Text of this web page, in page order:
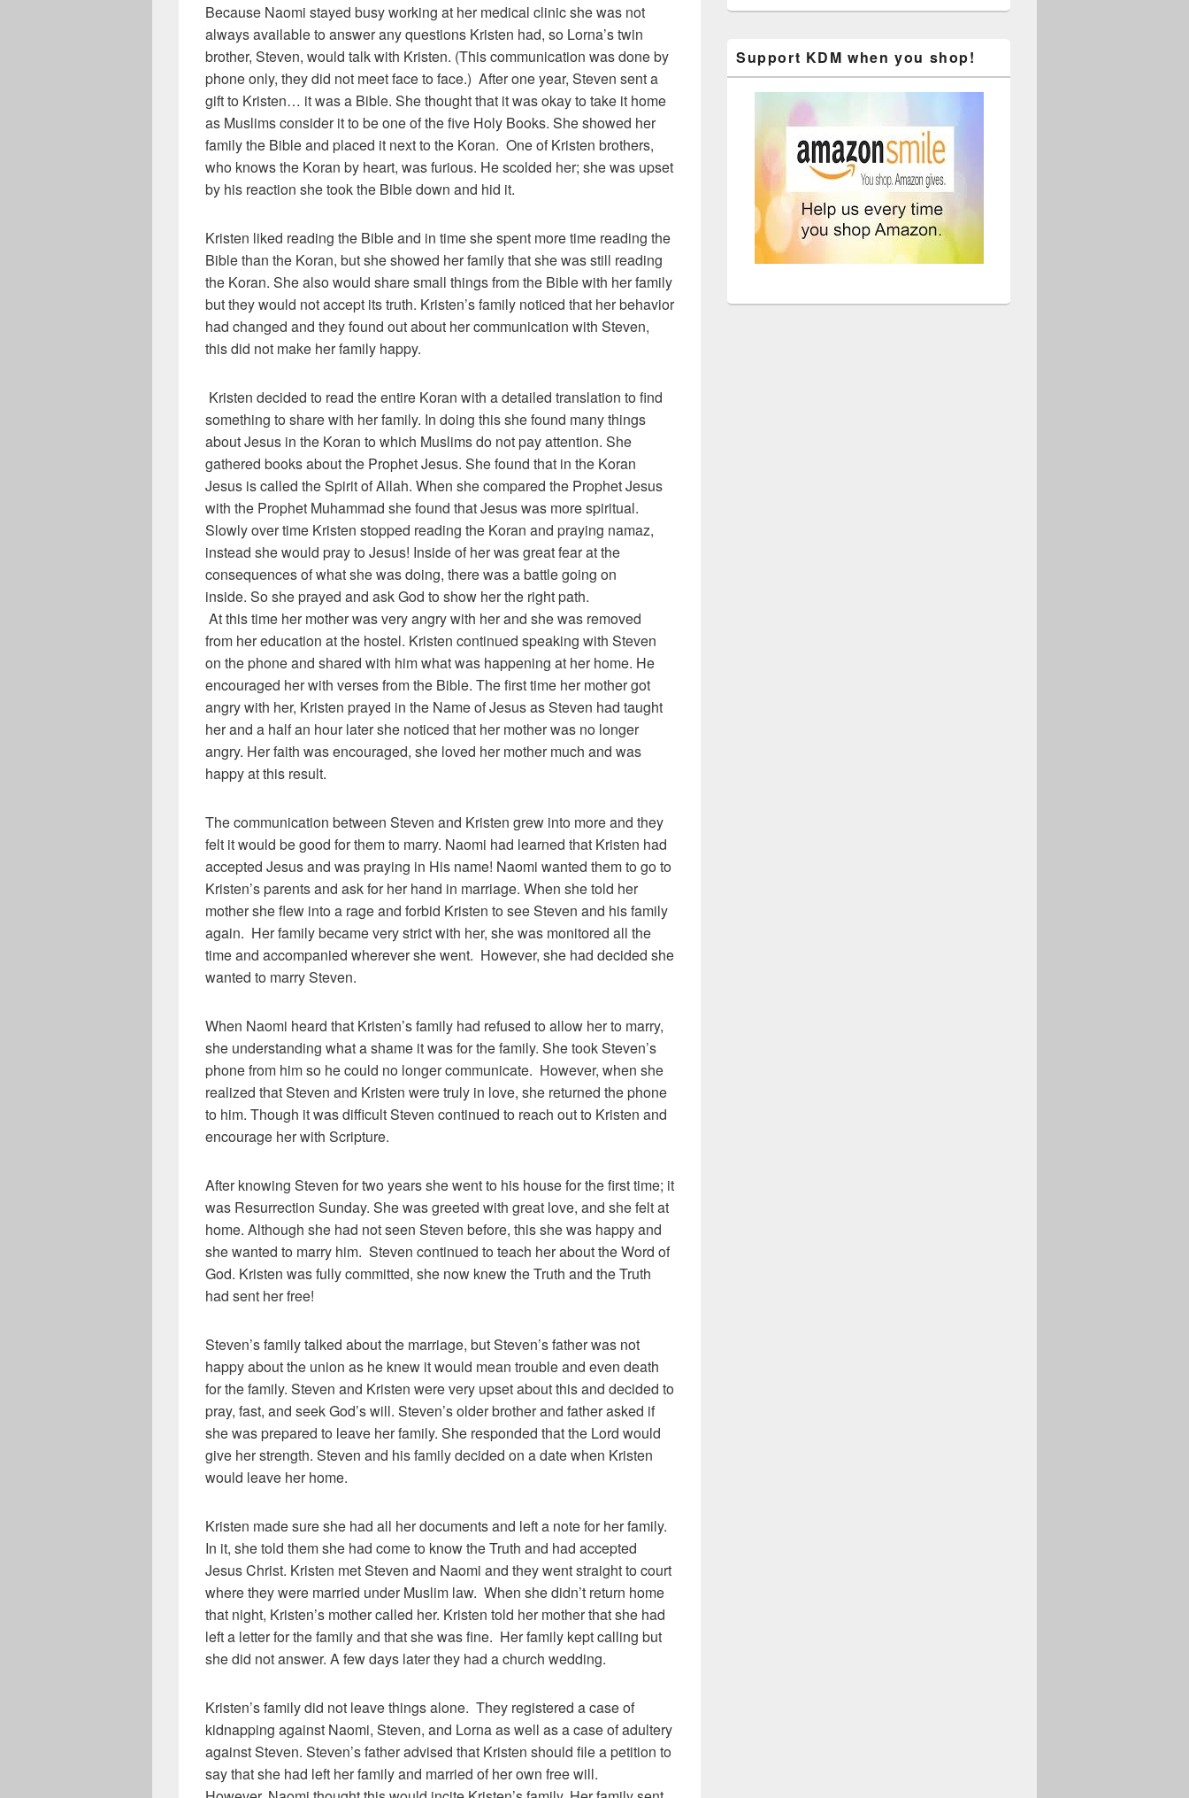
Because Naomi stayed busy working at her medical clinic she was not
always available to answer any questions Kristen had, so Lorna’s twin
brother, Steven, would talk with Kristen. (This communication was done by
phone only, they did not meet face to face.) After one year, Steven sent a
gift to Kristen… it was a Bible. She thought that it was okay to take it home
as Muslims consider it to be one of the five Holy Books. She showed her
family the Bible and placed it next to the Koran. One of Kristen brothers,
who knows the Koran by heart, was furious. He scolded her; she was upset
by his reaction she took the Bible down and hid it.
Kristen liked reading the Bible and in time she spent more time reading the
Bible than the Koran, but she showed her family that she was still reading
the Koran. She also would share small things from the Bible with her family
but they would not accept its truth. Kristen’s family noticed that her behavior
had changed and they found out about her communication with Steven,
this did not make her family happy.
Kristen decided to read the entire Koran with a detailed translation to find
something to share with her family. In doing this she found many things
about Jesus in the Koran to which Muslims do not pay attention. She
gathered books about the Prophet Jesus. She found that in the Koran
Jesus is called the Spirit of Allah. When she compared the Prophet Jesus
with the Prophet Muhammad she found that Jesus was more spiritual.
Slowly over time Kristen stopped reading the Koran and praying namaz,
instead she would pray to Jesus! Inside of her was great fear at the
consequences of what she was doing, there was a battle going on
inside. So she prayed and ask God to show her the right path.
At this time her mother was very angry with her and she was removed
from her education at the hostel. Kristen continued speaking with Steven
on the phone and shared with him what was happening at her home. He
encouraged her with verses from the Bible. The first time her mother got
angry with her, Kristen prayed in the Name of Jesus as Steven had taught
her and a half an hour later she noticed that her mother was no longer
angry. Her faith was encouraged, she loved her mother much and was
happy at this result.
The communication between Steven and Kristen grew into more and they
felt it would be good for them to marry. Naomi had learned that Kristen had
accepted Jesus and was praying in His name! Naomi wanted them to go to
Kristen’s parents and ask for her hand in marriage. When she told her
mother she flew into a rage and forbid Kristen to see Steven and his family
again. Her family became very strict with her, she was monitored all the
time and accompanied wherever she went. However, she had decided she
wanted to marry Steven.
When Naomi heard that Kristen’s family had refused to allow her to marry,
she understanding what a shame it was for the family. She took Steven’s
phone from him so he could no longer communicate. However, when she
realized that Steven and Kristen were truly in love, she returned the phone
to him. Though it was difficult Steven continued to reach out to Kristen and
encourage her with Scripture.
After knowing Steven for two years she went to his house for the first time; it
was Resurrection Sunday. She was greeted with great love, and she felt at
home. Although she had not seen Steven before, this she was happy and
she wanted to marry him. Steven continued to teach her about the Word of
God. Kristen was fully committed, she now knew the Truth and the Truth
had sent her free!
Steven’s family talked about the marriage, but Steven’s father was not
happy about the union as he knew it would mean trouble and even death
for the family. Steven and Kristen were very upset about this and decided to
pray, fast, and seek God’s will. Steven’s older brother and father asked if
she was prepared to leave her family. She responded that the Lord would
give her strength. Steven and his family decided on a date when Kristen
would leave her home.
Kristen made sure she had all her documents and left a note for her family.
In it, she told them she had come to know the Truth and had accepted
Jesus Christ. Kristen met Steven and Naomi and they went straight to court
where they were married under Muslim law. When she didn’t return home
that night, Kristen’s mother called her. Kristen told her mother that she had
left a letter for the family and that she was fine. Her family kept calling but
she did not answer. A few days later they had a church wedding.
Kristen’s family did not leave things alone. They registered a case of
kidnapping against Naomi, Steven, and Lorna as well as a case of adultery
against Steven. Steven’s father advised that Kristen should file a petition to
say that she had left her family and married of her own free will.
Support KDM when you shop!